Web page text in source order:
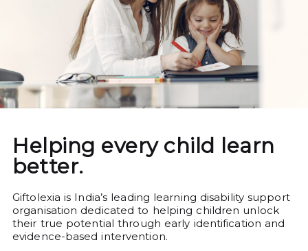
Helping every child learn
better.
Giftolexia is India’s leading learning disability support
organisation dedicated to helping children unlock
their true potential through early identification and
evidence-based intervention.